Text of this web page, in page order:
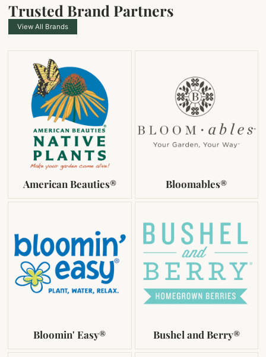
Trusted Brand Partners
View All Brands
American Beauties® Bloomables®
Bloomin' Easy® Bushel and Berry®